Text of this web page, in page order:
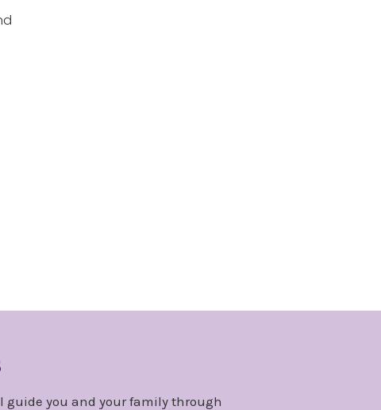
guide you and your family through